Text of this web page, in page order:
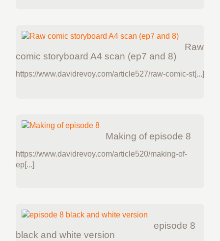
Raw
comic storyboard A4 scan (ep7 and 8)
https://www.davidrevoy.com/article527/raw-comic-st[...]
Making of episode 8
https://www.davidrevoy.com/article520/making-of-
ep[...]
episode 8
black and white version